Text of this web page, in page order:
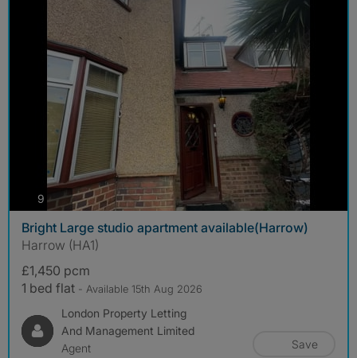
9 photos
Bright Large studio apartment available(Harrow)
Harrow (HA1)
£1,450 pcm
1 bed flat - Available 15th Aug 2026
London Property Letting
And Management Limited
Agent
Save